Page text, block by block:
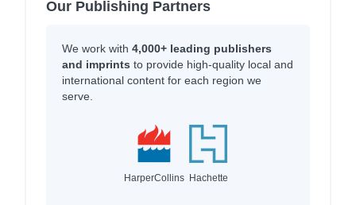
Our Publishing Partners
We work with 4,000+ leading publishers
and imprints to provide high-quality local and
international content for each region we
serve.
HarperCollins Hachette